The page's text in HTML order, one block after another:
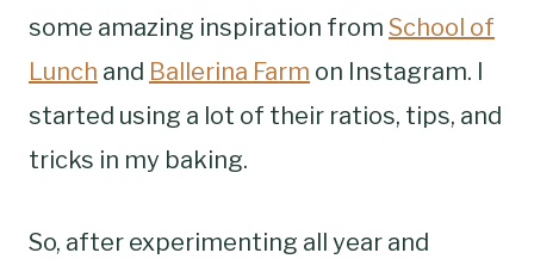
some amazing inspiration from School of
Lunch and Ballerina Farm on Instagram. I
started using a lot of their ratios, tips, and
tricks in my baking.
So, after experimenting all year and